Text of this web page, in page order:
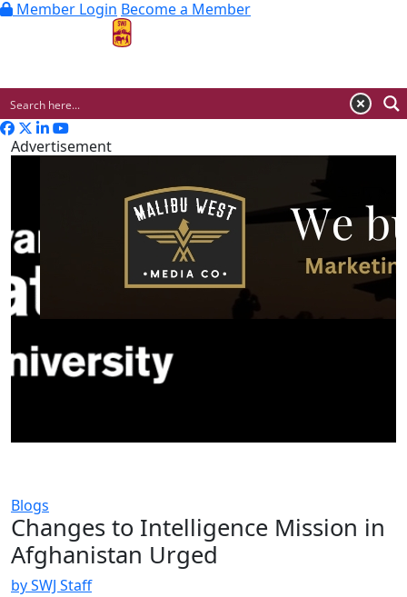
Member Login Become a Member
Advertisement
Blogs
Changes to Intelligence Mission in
Afghanistan Urged
by SWJ Staff